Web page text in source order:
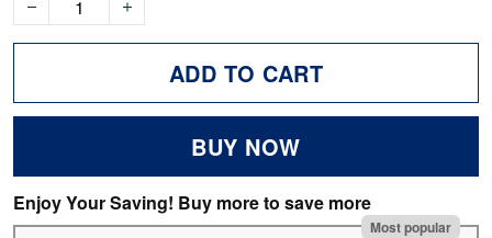
ADD TO CART
BUY NOW
Enjoy Your Saving! Buy more to save more
Most popular